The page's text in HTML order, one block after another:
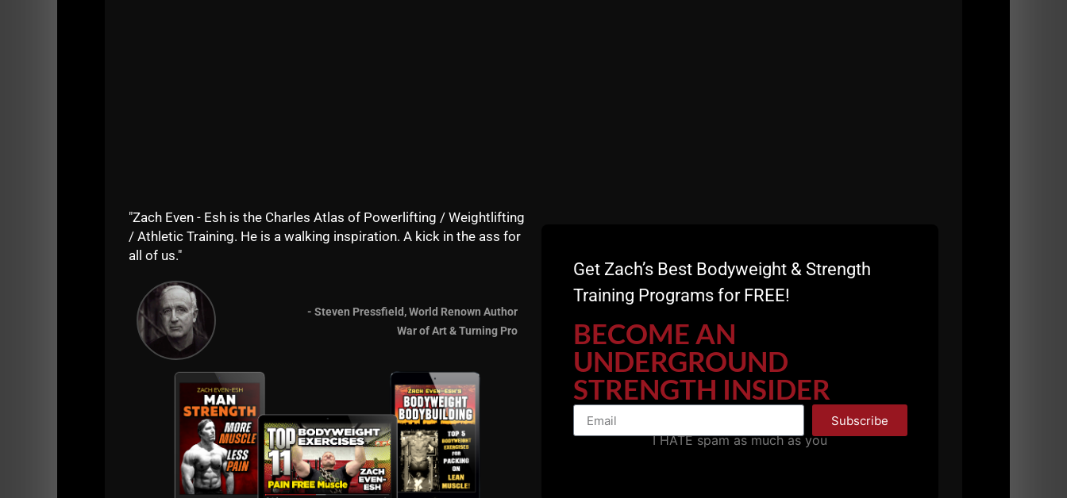
Dr. Nager and I will do a round 2 so stay tuned for that as well.
===========
The first "TOUGH Gym" I trained at was in Perth Amboy, NJ.
When you would through the doors at 5 AM, the heat and intensity of the people training punched you dead n the face.
Everyone in TOUGH Gym was serious about STRENGTH. The hours said 5 AM until 10 PM but at 4:30 AM, TOUGH Gym was pumping. Loud music.
Heavy Weights. NO talking.
"Zach Even - Esh is the Charles Atlas of Powerlifting / Weightlifting
/ Athletic Training. He is a walking inspiration. A kick in the ass for
all of us."
- Steven Pressfield, World Renown Author
War of Art & Turning Pro
Get Zach’s Best Bodyweight & Strength
Training Programs for FREE!
BECOME AN
UNDERGROUND
STRENGTH INSIDER
Subscribe
I HATE spam as much as you